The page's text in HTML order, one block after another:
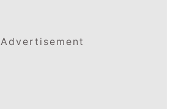
Advertisement